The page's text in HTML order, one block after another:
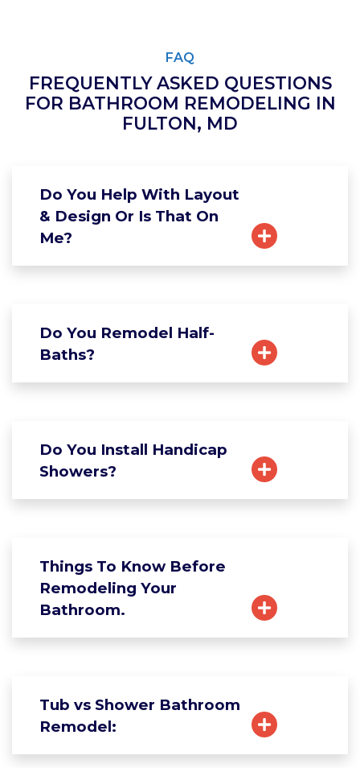
FAQ
FREQUENTLY ASKED QUESTIONS
FOR BATHROOM REMODELING IN
FULTON, MD
Do You Help With Layout
& Design Or Is That On
Me?
Do You Remodel Half-
Baths?
Do You Install Handicap
Showers?
Things To Know Before
Remodeling Your
Bathroom.
Tub vs Shower Bathroom
Remodel: